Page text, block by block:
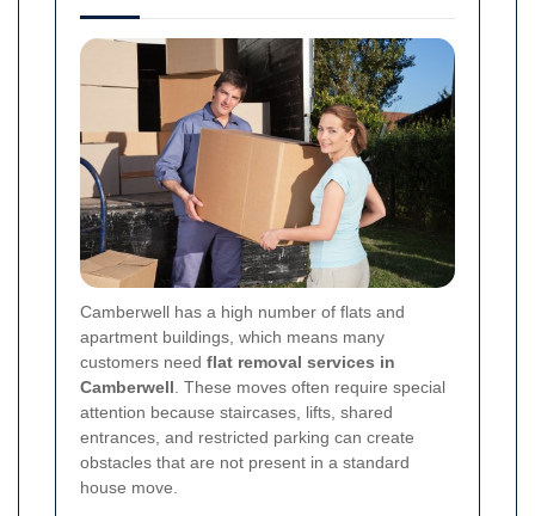
Camberwell has a high number of flats and
apartment buildings, which means many
customers need flat removal services in
Camberwell. These moves often require special
attention because staircases, lifts, shared
entrances, and restricted parking can create
obstacles that are not present in a standard
house move.